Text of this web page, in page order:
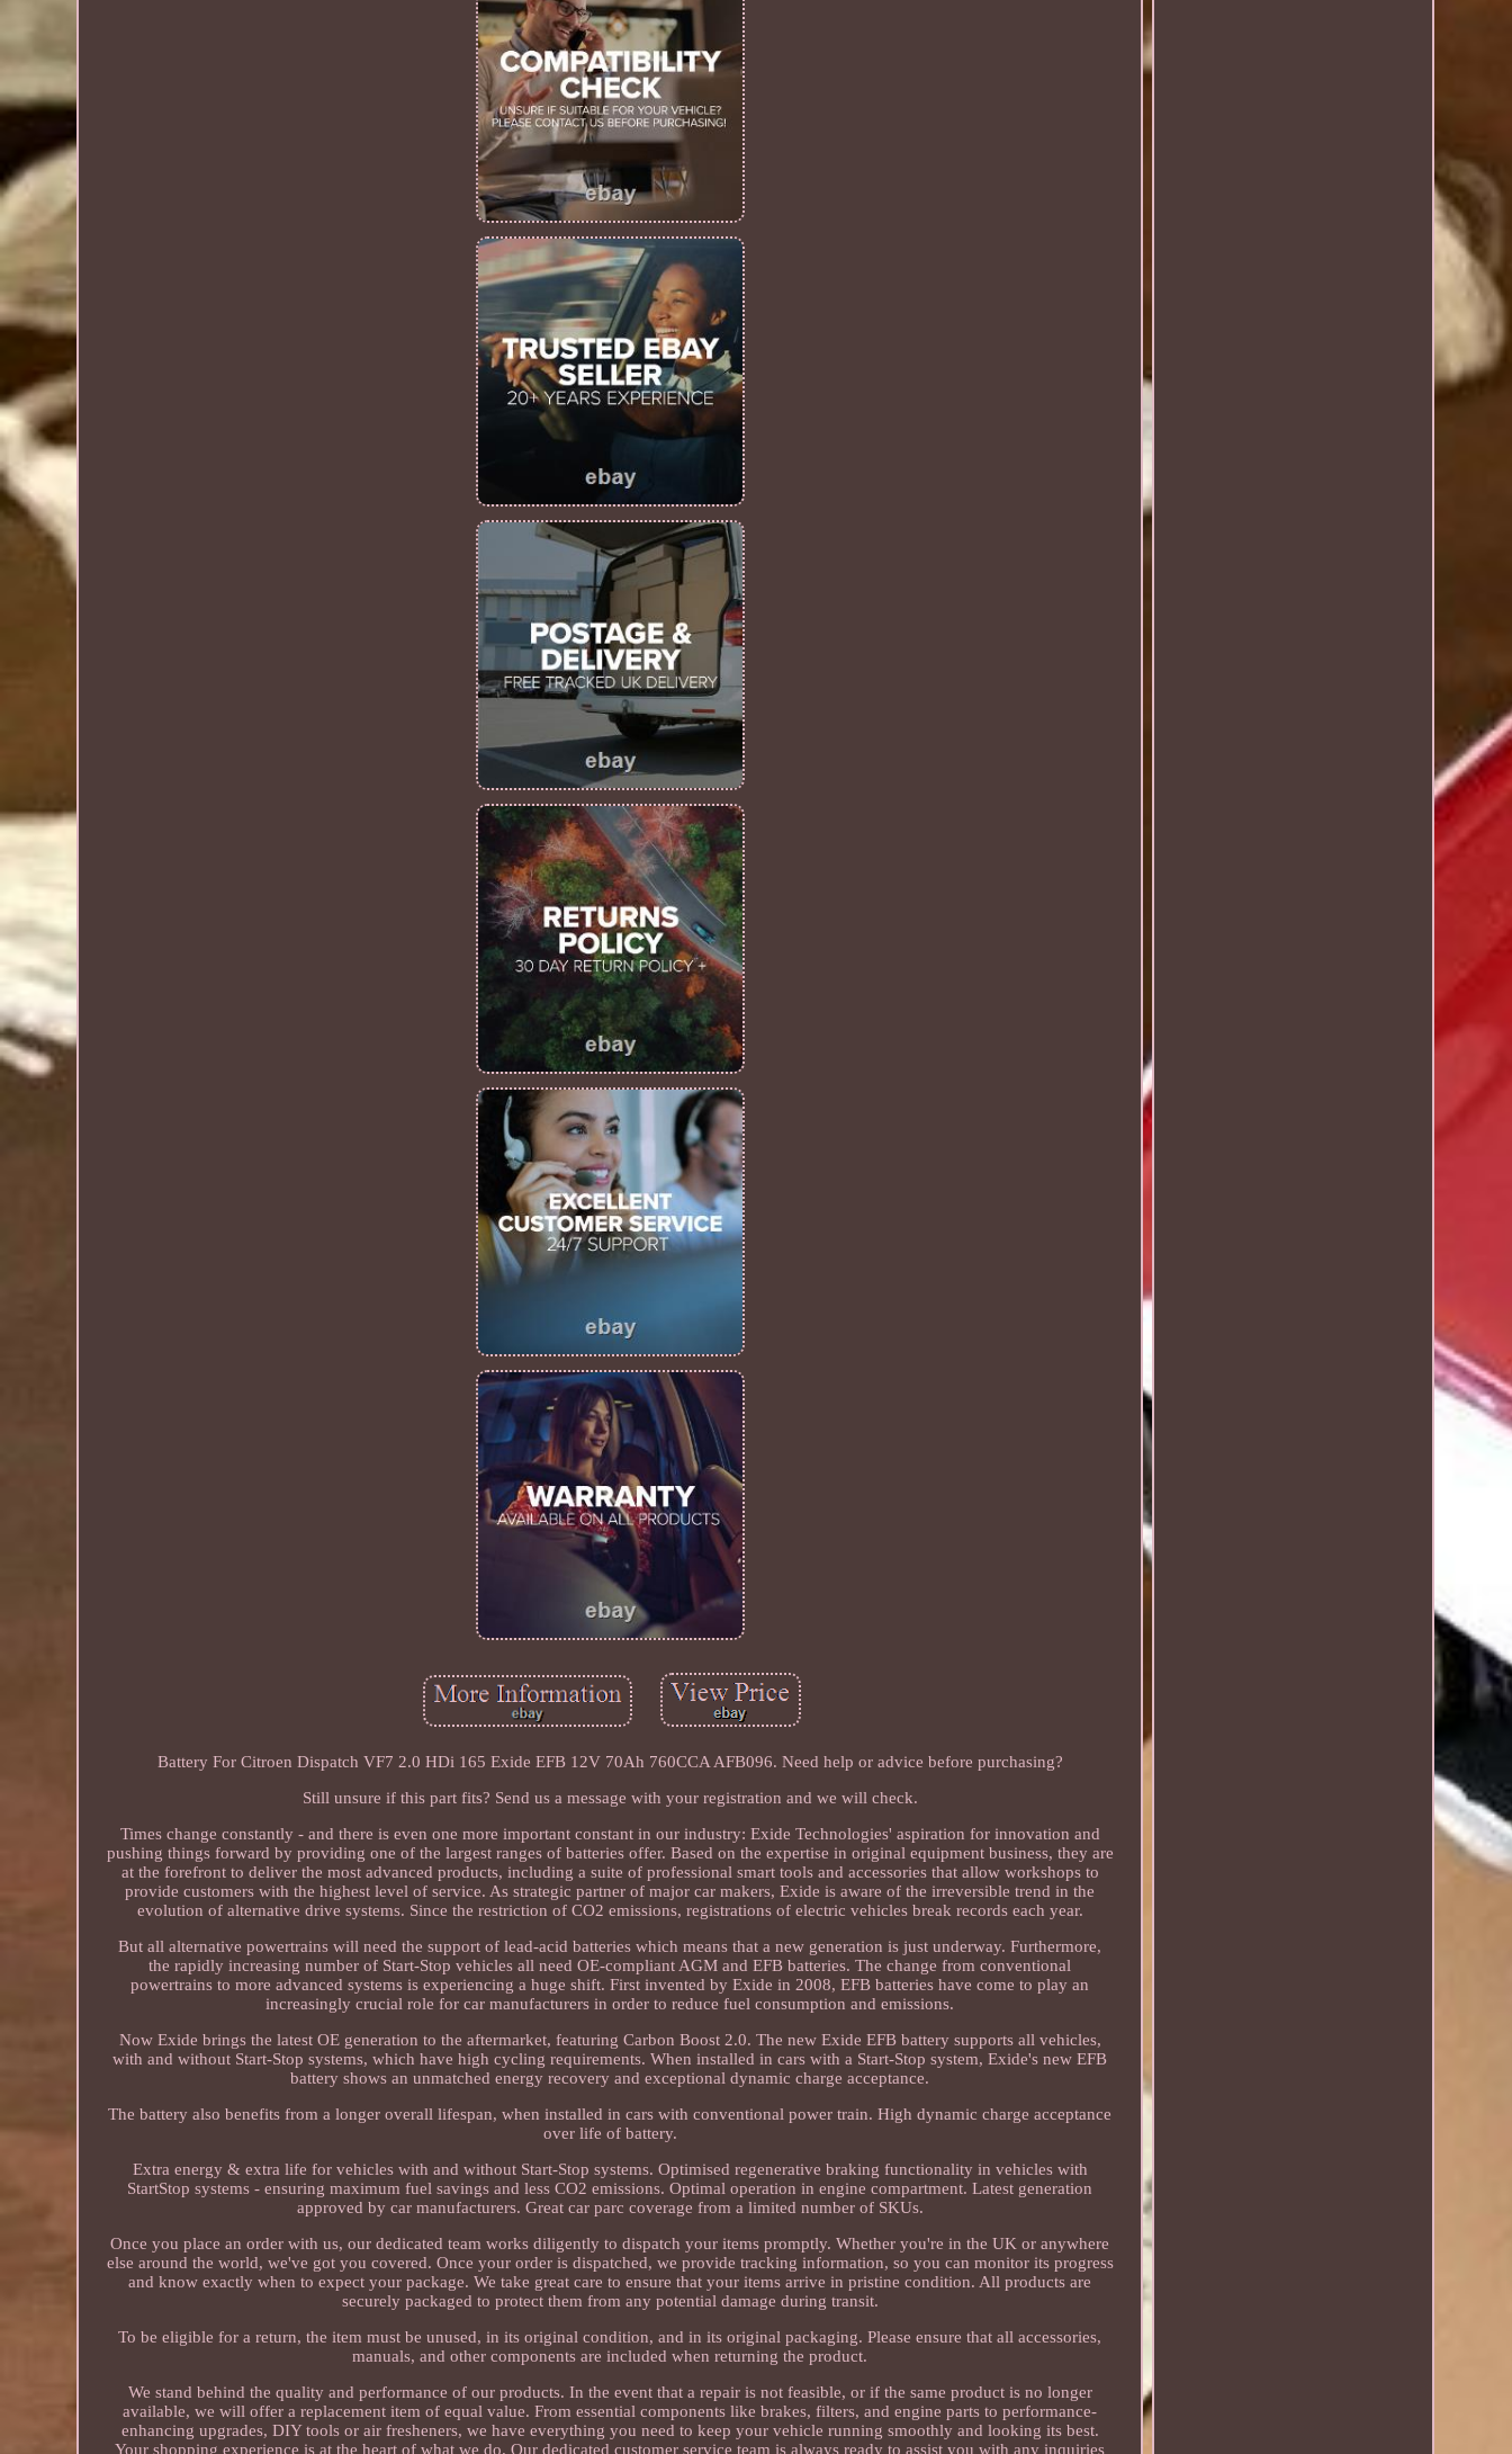
Battery For Citroen Dispatch VF7 2.0 HDi 165 Exide EFB 12V 70Ah 760CCA AFB096. Need help or advice before purchasing?
Still unsure if this part fits? Send us a message with your registration and we will check.
Times change constantly - and there is even one more important constant in our industry: Exide Technologies' aspiration for innovation and
pushing things forward by providing one of the largest ranges of batteries offer. Based on the expertise in original equipment business, they are
at the forefront to deliver the most advanced products, including a suite of professional smart tools and accessories that allow workshops to
provide customers with the highest level of service. As strategic partner of major car makers, Exide is aware of the irreversible trend in the
evolution of alternative drive systems. Since the restriction of CO2 emissions, registrations of electric vehicles break records each year.
But all alternative powertrains will need the support of lead-acid batteries which means that a new generation is just underway. Furthermore,
the rapidly increasing number of Start-Stop vehicles all need OE-compliant AGM and EFB batteries. The change from conventional
powertrains to more advanced systems is experiencing a huge shift. First invented by Exide in 2008, EFB batteries have come to play an
increasingly crucial role for car manufacturers in order to reduce fuel consumption and emissions.
Now Exide brings the latest OE generation to the aftermarket, featuring Carbon Boost 2.0. The new Exide EFB battery supports all vehicles,
with and without Start-Stop systems, which have high cycling requirements. When installed in cars with a Start-Stop system, Exide's new EFB
battery shows an unmatched energy recovery and exceptional dynamic charge acceptance.
The battery also benefits from a longer overall lifespan, when installed in cars with conventional power train. High dynamic charge acceptance
over life of battery.
Extra energy & extra life for vehicles with and without Start-Stop systems. Optimised regenerative braking functionality in vehicles with
StartStop systems - ensuring maximum fuel savings and less CO2 emissions. Optimal operation in engine compartment. Latest generation
approved by car manufacturers. Great car parc coverage from a limited number of SKUs.
Once you place an order with us, our dedicated team works diligently to dispatch your items promptly. Whether you're in the UK or anywhere
else around the world, we've got you covered. Once your order is dispatched, we provide tracking information, so you can monitor its progress
and know exactly when to expect your package. We take great care to ensure that your items arrive in pristine condition. All products are
securely packaged to protect them from any potential damage during transit.
To be eligible for a return, the item must be unused, in its original condition, and in its original packaging. Please ensure that all accessories,
manuals, and other components are included when returning the product.
We stand behind the quality and performance of our products. In the event that a repair is not feasible, or if the same product is no longer
available, we will offer a replacement item of equal value. From essential components like brakes, filters, and engine parts to performance-
enhancing upgrades, DIY tools or air fresheners, we have everything you need to keep your vehicle running smoothly and looking its best.
Your shopping experience is at the heart of what we do. Our dedicated customer service team is always ready to assist you with any inquiries